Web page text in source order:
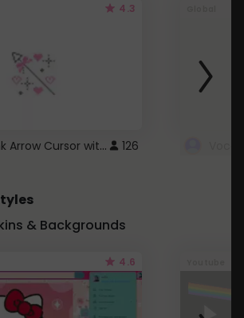
4.3
Cute Pink Arrow Cursor with Hearts 126
& Backgrounds
4.6